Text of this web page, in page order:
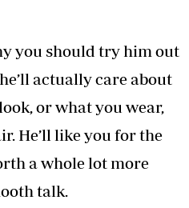
you should try him out
actually care about
or what you wear,
He’ll like you for the
a whole lot more
talk.